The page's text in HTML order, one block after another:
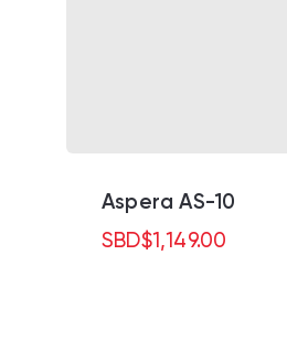
Aspera AS-10
SBD$1,149.00